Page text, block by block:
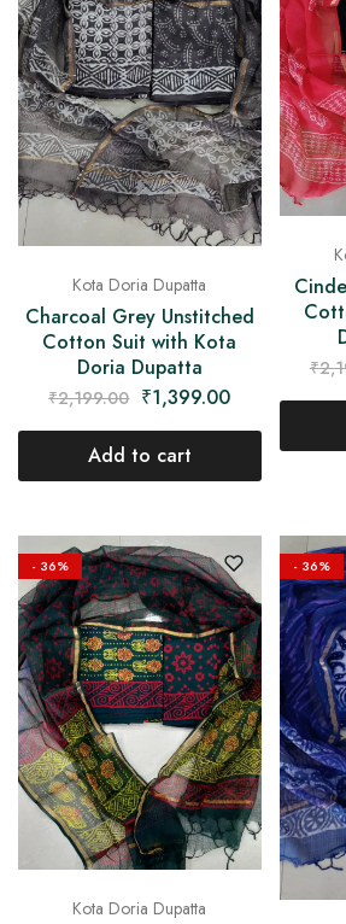
Kota Doria Dupatta
Charcoal Grey Unstitched
Cotton Suit with Kota
Doria Dupatta
₹2,199.00 ₹1,399.00
Add to cart
₹
- 36%
Kota Doria Dupatta
- 36%